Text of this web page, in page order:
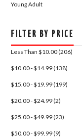
Young Adult
FILTER BY PRICE
Less Than $10.00 (206)
$10.00 - $14.99 (138)
$15.00 - $19.99 (199)
$20.00 - $24.99 (2)
$25.00 - $49.99 (23)
$50.00 - $99.99 (9)